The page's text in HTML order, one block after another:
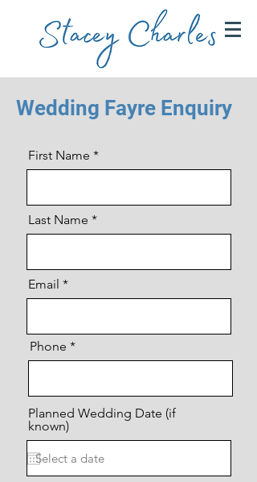
Wedding Fayre Enquiry
First Name
Last Name
Email
Phone
Planned Wedding Date (if
known)